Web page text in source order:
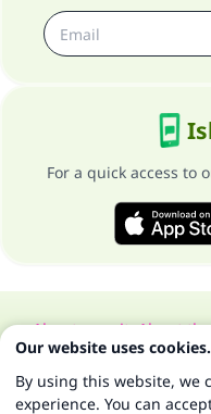
For a quick access to
About our siteAbout
All Rights
Our website uses cookies.
By using this website, we
experience. You can